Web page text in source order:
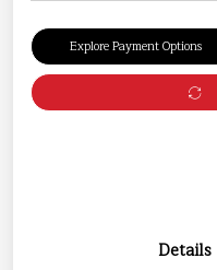
Explore Payment Options
Details